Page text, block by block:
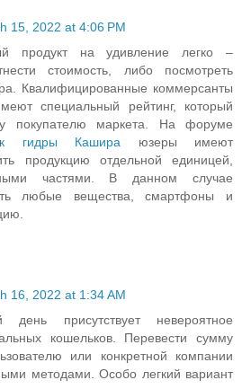
15, 2022 at 4:06 PM
продукт на удивление легко –
стоимость, либо посмотреть
Квалифицированные коммерсанты
специальный рейтинг, который
покупателю маркета. На форуме
гидры Кашира юзеры имеют
продукцию отдельной единицей,
частями. В данном случае
любые вещества, смартфоны и
16, 2022 at 1:34 AM
день присутствует невероятное
кошельков. Перевести сумму
или конкретной компании
методами. Особо легкий вариант